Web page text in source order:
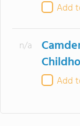
Add
n/a
Add